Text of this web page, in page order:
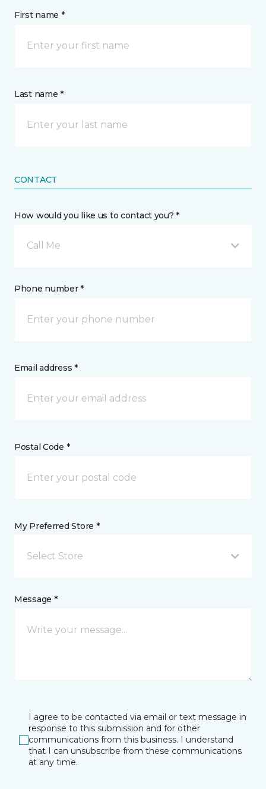
First name *
Last name *
CONTACT
How would you like us to contact you? *
Call Me
Phone number *
Email address *
Postal Code *
My Preferred Store *
Select Store
Message *
I agree to be contacted via email or text message in
response to this submission and for other
communications from this business. I understand
that I can unsubscribe from these communications
at any time.